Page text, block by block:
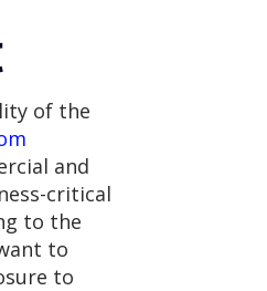
of the
and
critical
to the
to
to